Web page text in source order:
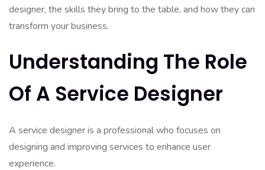
designer, the skills they bring to the table, and how they can
transform your business.
Understanding The Role
Of A Service Designer
A service designer is a professional who focuses on
designing and improving services to enhance user
experience.